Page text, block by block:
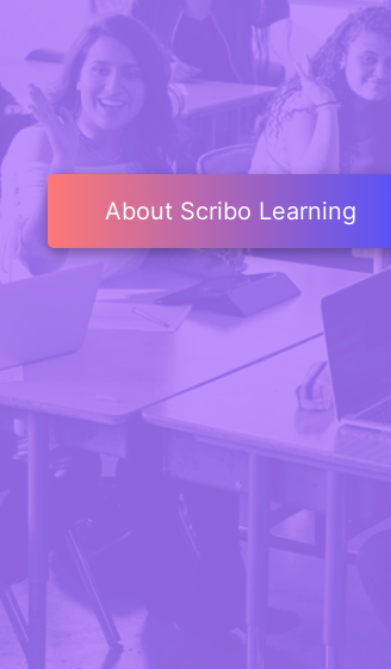
About Scribo Learning